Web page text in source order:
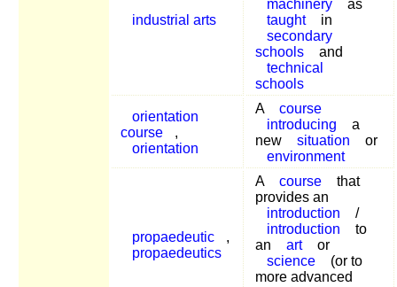
industrial arts
machinery
as
taught
in
secondary
schools
and
technical
schools
orientation
course
,
orientation
A
course
introducing
a
new
situation
or
environment
propaedeutic
,
propaedeutics
A course
that
provides an
introduction
/
introduction
to
an
art
or
science
(or to
more advanced